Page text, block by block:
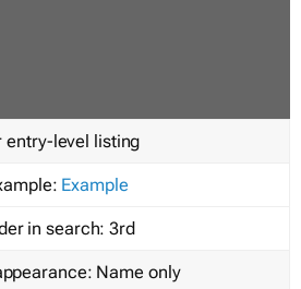
entry-level listing
Example
in search: 3rd
Name only